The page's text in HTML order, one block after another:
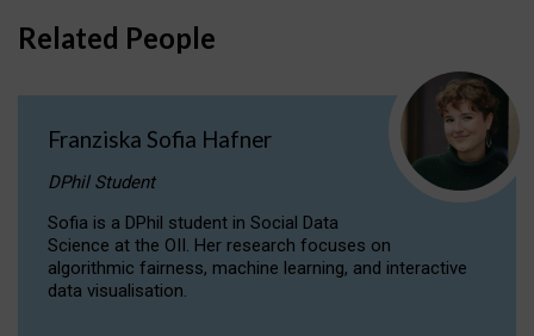
Related People
Franziska Sofia Hafner
DPhil Student
Sofia is a DPhil student in Social Data
Science at the OII. Her research focuses on
algorithmic fairness, machine learning, and interactive
data visualisation.